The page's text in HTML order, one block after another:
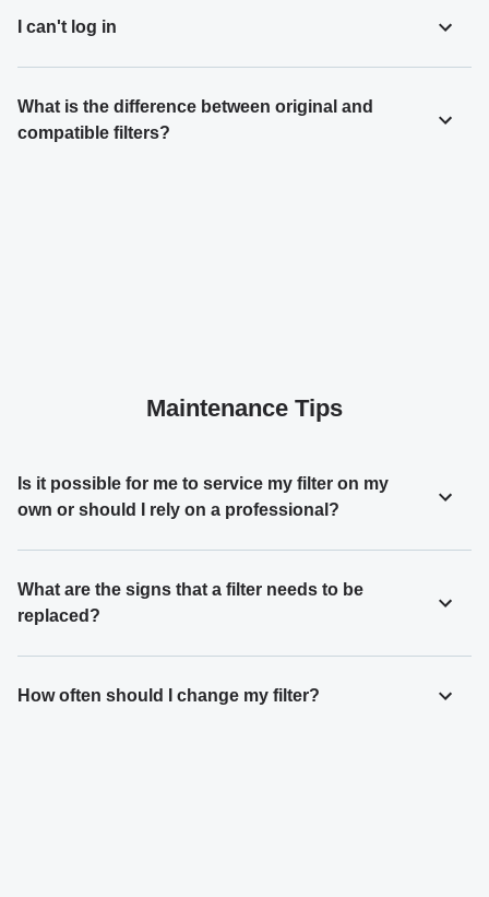
I can't log in
What is the difference between original and
compatible filters?
Maintenance Tips
Is it possible for me to service my filter on my
own or should I rely on a professional?
What are the signs that a filter needs to be
replaced?
How often should I change my filter?